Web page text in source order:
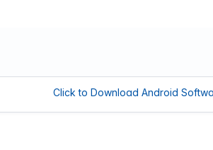
Click to Download Android Software (V+4)